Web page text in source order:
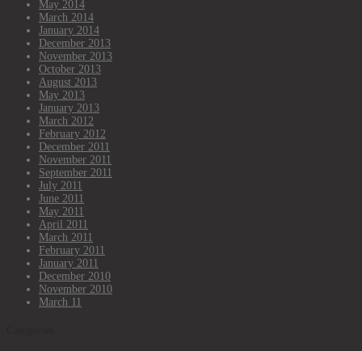
May 2014
March 2014
January 2014
December 2013
November 2013
October 2013
August 2013
May 2013
January 2013
March 2012
February 2012
December 2011
November 2011
September 2011
July 2011
June 2011
May 2011
April 2011
March 2011
February 2011
January 2011
December 2010
November 2010
March 11